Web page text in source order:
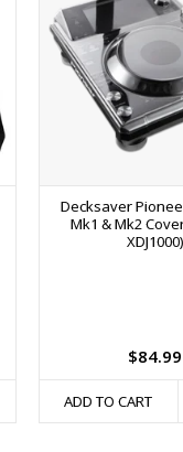
Decksaver
Mk1 & Mk2
XDJ1000)
$84.99
ADD TO CART